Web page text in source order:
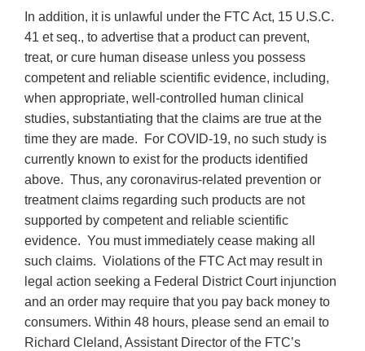
In addition, it is unlawful under the FTC Act, 15 U.S.C.
41 et seq., to advertise that a product can prevent,
treat, or cure human disease unless you possess
competent and reliable scientific evidence, including,
when appropriate, well-controlled human clinical
studies, substantiating that the claims are true at the
time they are made. For COVID-19, no such study is
currently known to exist for the products identified
above. Thus, any coronavirus-related prevention or
treatment claims regarding such products are not
supported by competent and reliable scientific
evidence. You must immediately cease making all
such claims. Violations of the FTC Act may result in
legal action seeking a Federal District Court injunction
and an order may require that you pay back money to
consumers. Within 48 hours, please send an email to
Richard Cleland, Assistant Director of the FTC’s